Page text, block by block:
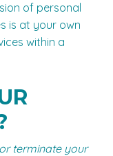
of personal
is at your own
within a
terminate your